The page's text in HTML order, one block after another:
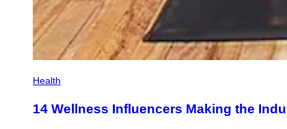
Health
14 Wellness Influencers Making the